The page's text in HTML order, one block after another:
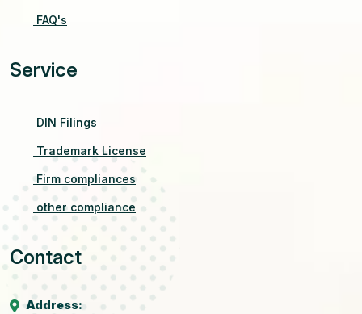
FAQ's
Service
DIN Filings
Trademark License
Firm compliances
other compliance
Contact
Address: